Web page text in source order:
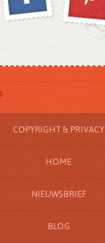
COPYRIGHT & PRIVACY
HOME
NIEUWSBRIEF
BLOG